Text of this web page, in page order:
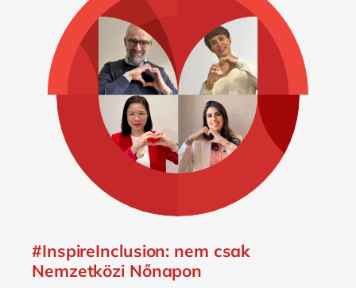
#InspireInclusion: nem csak
Nemzetközi Nőnapon